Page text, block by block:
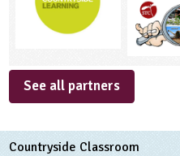
See all partners
Countryside Classroom